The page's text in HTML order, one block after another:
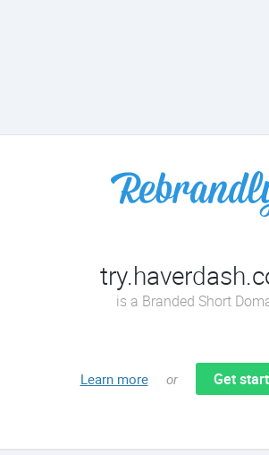
is a Branded Short
Learn more or Get